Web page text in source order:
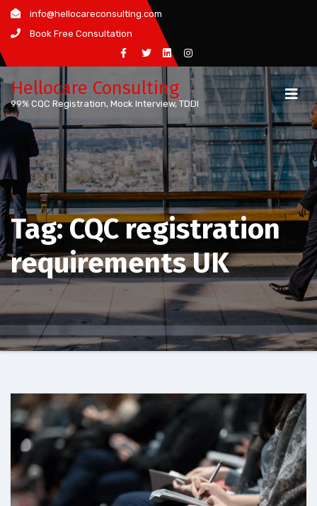
Skip
content
info@hellocareconsulting.com
Book Free Consultation
Hellocare Consulting
99% CQC Registration, Mock Interview, TDDI
Tag:CQC registration
requirements UK